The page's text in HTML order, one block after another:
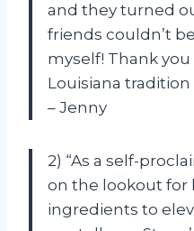
and they turned
friends couldn’t
myself! Thank you
Louisiana
– Jenny
2) “As a self-
on the lookout for
ingredients to